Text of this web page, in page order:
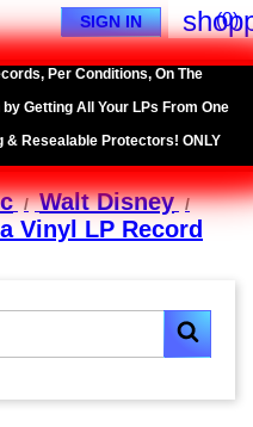
(0)
SIGN IN
Per Conditions, On The
Getting All Your LPs From One
Resealable Protectors! ONLY
Walt Disney
Vinyl LP Record